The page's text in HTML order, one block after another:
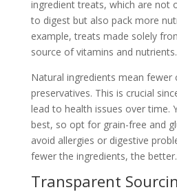
ingredient treats, which are not
to digest but also pack more
example, treats made solely
source of vitamins and nutrients.
Natural ingredients mean fewer
preservatives. This is crucial
lead to health issues over time.
best, so opt for grain-free and
avoid allergies or digestive
fewer the ingredients, the better.
Transparent